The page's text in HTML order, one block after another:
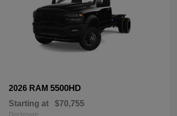
2026 RAM 5500HD
Starting at $70,755
Disclosure